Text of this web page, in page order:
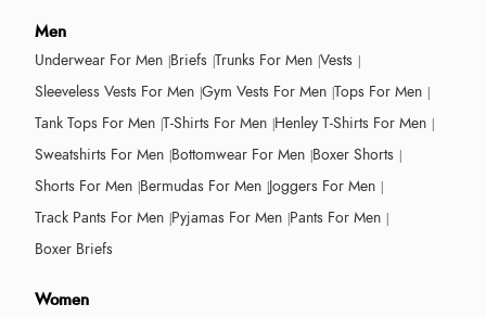
Men
Underwear For Men Briefs Trunks For Men Vests
Sleeveless Vests For Men Gym Vests For Men Tops For Men
Tank Tops For Men T-Shirts For Men Henley T-Shirts For Men
Sweatshirts For Men Bottomwear For Men Boxer Shorts
Shorts For Men Bermudas For Men Joggers For Men
Track Pants For Men Pyjamas For Men Pants For Men
Boxer Briefs
Women